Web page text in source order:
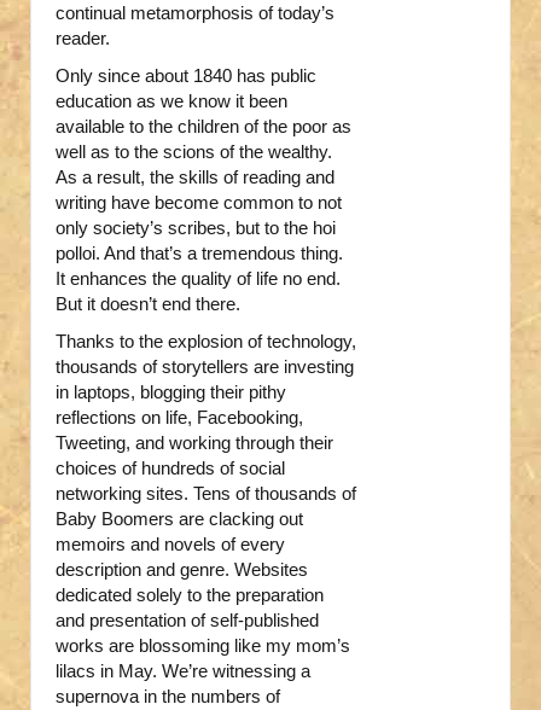
continual metamorphosis of today’s
reader.
Only since about 1840 has public
education as we know it been
available to the children of the poor as
well as to the scions of the wealthy.
As a result, the skills of reading and
writing have become common to not
only society’s scribes, but to the hoi
polloi. And that’s a tremendous thing.
It enhances the quality of life no end.
But it doesn’t end there.
Thanks to the explosion of technology,
thousands of storytellers are investing
in laptops, blogging their pithy
reflections on life, Facebooking,
Tweeting, and working through their
choices of hundreds of social
networking sites. Tens of thousands of
Baby Boomers are clacking out
memoirs and novels of every
description and genre. Websites
dedicated solely to the preparation
and presentation of self-published
works are blossoming like my mom’s
lilacs in May. We’re witnessing a
supernova in the numbers of